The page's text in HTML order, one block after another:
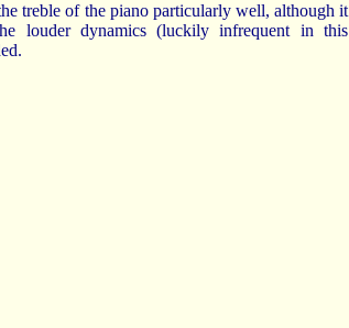
treble of the piano particularly well, although it
louder dynamics (luckily infrequent in this